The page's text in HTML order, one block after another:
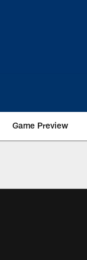
Game Preview